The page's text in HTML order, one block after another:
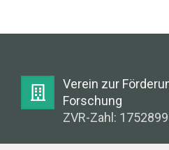
Verein zur
Forschung
ZVR-Zahl: